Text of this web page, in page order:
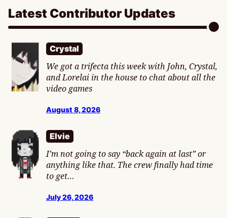
Latest Contributor Updates
Crystal
We got a trifecta this week with John, Crystal,
and Lorelai in the house to chat about all the
video games
August 8, 2026
Elvie
I’m not going to say “back again at last” or
anything like that. The crew finally had time
to get…
July 26, 2026